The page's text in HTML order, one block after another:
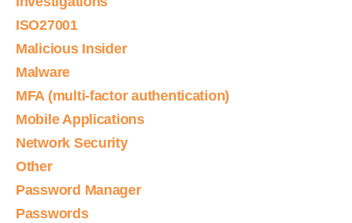
ISO27001
Malicious Insider
Malware
MFA (multi-factor authentication)
Mobile Applications
Network Security
Other
Password Manager
Passwords